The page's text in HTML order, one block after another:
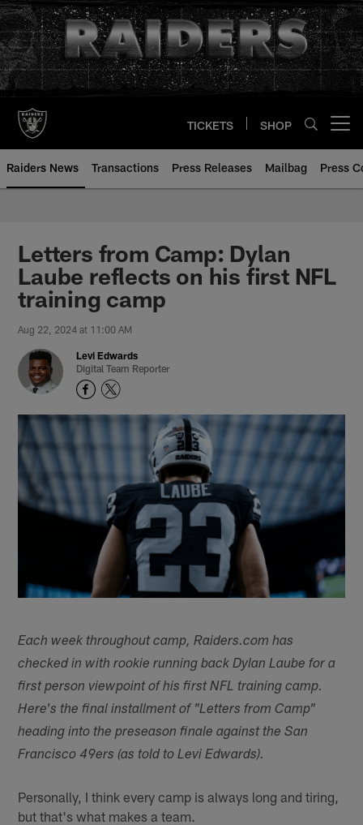
Skip
to
main
content
TICKETS SHOP
Raiders News Transactions Press Releases Mailbag Press
Letters from Camp: Dylan
Laube reflects on his first NFL
training camp
Aug 22, 2024 at 11:00 AM
Levi Edwards
Digital Team Reporter
Each week throughout camp, Raiders.com has
checked in with rookie running back Dylan Laube for a
first person viewpoint of his first NFL training camp.
Here's the final installment of "Letters from Camp"
heading into the preseason finale against the San
Francisco 49ers (as told to Levi Edwards).
Personally, I think every camp is always long and tiring,
but that's what makes a team.